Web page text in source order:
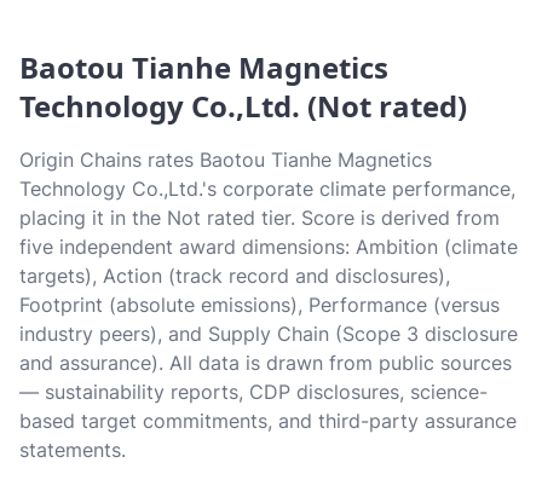
Baotou Tianhe Magnetics
Technology Co.,Ltd. (Not rated)
Origin Chains rates Baotou Tianhe Magnetics
Technology Co.,Ltd.'s corporate climate performance,
placing it in the Not rated tier. Score is derived from
five independent award dimensions: Ambition (climate
targets), Action (track record and disclosures),
Footprint (absolute emissions), Performance (versus
industry peers), and Supply Chain (Scope 3 disclosure
and assurance). All data is drawn from public sources
— sustainability reports, CDP disclosures, science-
based target commitments, and third-party assurance
statements.